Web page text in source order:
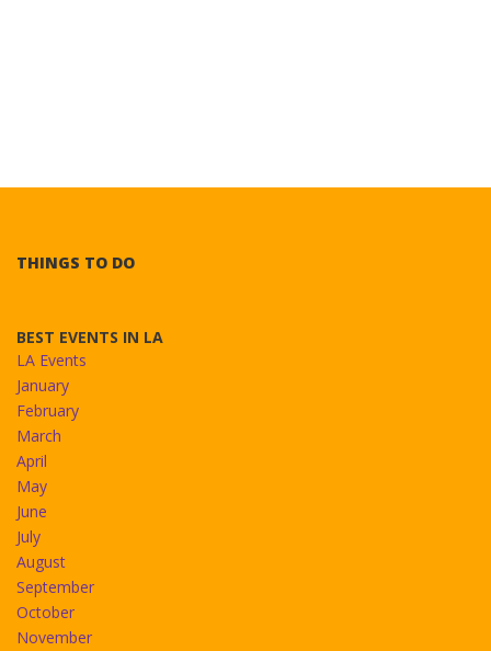
THINGS TO DO
BEST EVENTS IN LA
LA Events
January
February
March
April
May
June
July
August
September
October
November